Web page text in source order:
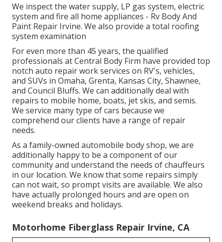
We inspect the water supply, LP gas system, electric
system and fire all home appliances - Rv Body And
Paint Repair Irvine. We also provide a total roofing
system examination
For even more than 45 years, the qualified
professionals at Central Body Firm have provided top
notch auto repair work services on RV's, vehicles,
and SUVs in Omaha, Grenta, Kansas City, Shawnee,
and Council Bluffs. We can additionally deal with
repairs to mobile home, boats, jet skis, and semis.
We service many type of cars because we
comprehend our clients have a range of repair
needs.
As a family-owned automobile body shop, we are
additionally happy to be a component of our
community and understand the needs of chauffeurs
in our location. We know that some repairs simply
can not wait, so prompt visits are available. We also
have actually prolonged hours and are open on
weekend breaks and holidays.
Motorhome Fiberglass Repair Irvine, CA